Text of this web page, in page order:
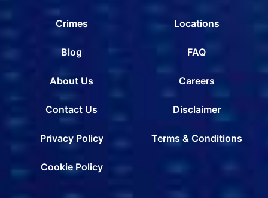
Crimes Locations
Blog FAQ
About Us Careers
Contact Us Disclaimer
Privacy Policy Terms & Conditions
Cookie Policy